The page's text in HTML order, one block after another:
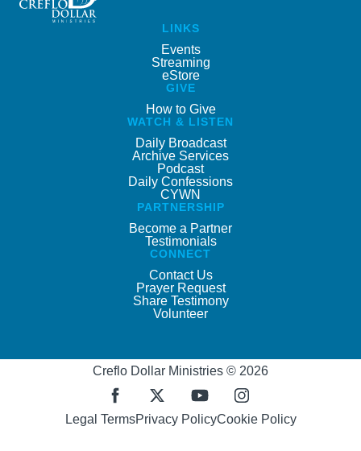
LINKS
Events
Streaming
eStore
GIVE
How to Give
WATCH & LISTEN
Daily Broadcast
Archive Services
Podcast
Daily Confessions
CYWN
PARTNERSHIP
Become a Partner
Testimonials
CONNECT
Contact Us
Prayer Request
Share Testimony
Volunteer
Creflo Dollar Ministries © 2026
Legal TermsPrivacy PolicyCookie Policy